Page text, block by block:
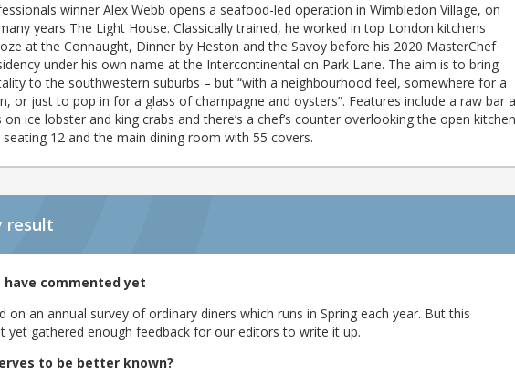
winner Alex Webb opens a seafood-led operation in Wimbledon Village, on
years The Light House. Classically trained, he worked in top London kitchens
at the Connaught, Dinner by Heston and the Savoy before his 2020 MasterChef
under his own name at the Intercontinental on Park Lane. The aim is to bring
to the southwestern suburbs – but “with a neighbourhood feel, somewhere for a
or just to pop in for a glass of champagne and oysters”. Features include a raw bar
ice lobster and king crabs and there’s a chef’s counter overlooking the open
12 and the main dining room with 55 covers.
result
have commented yet
on an annual survey of ordinary diners which runs in Spring each year. But this
yet gathered enough feedback for our editors to write it up.
to be better known?